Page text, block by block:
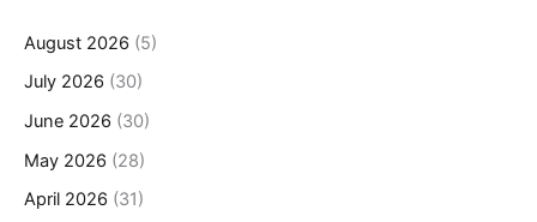
August 2026 (5)
July 2026 (30)
June 2026 (30)
May 2026 (28)
April 2026 (31)